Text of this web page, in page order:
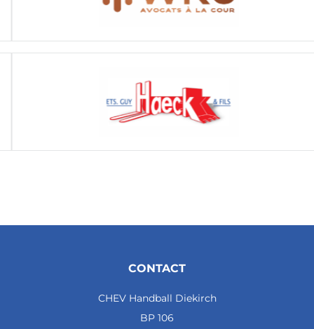
CONTACT
CHEV Handball Diekirch
BP 106